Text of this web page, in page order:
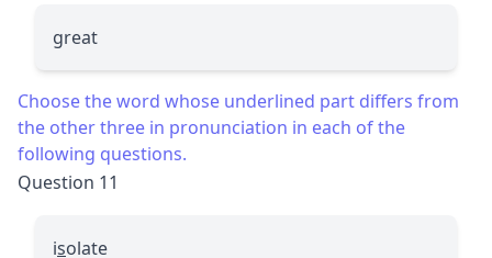
great
Choose the word whose underlined part differs from
the other three in pronunciation in each of the
following questions.
Question 11
isolate